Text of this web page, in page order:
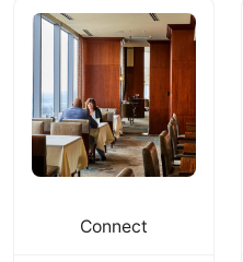
Connect